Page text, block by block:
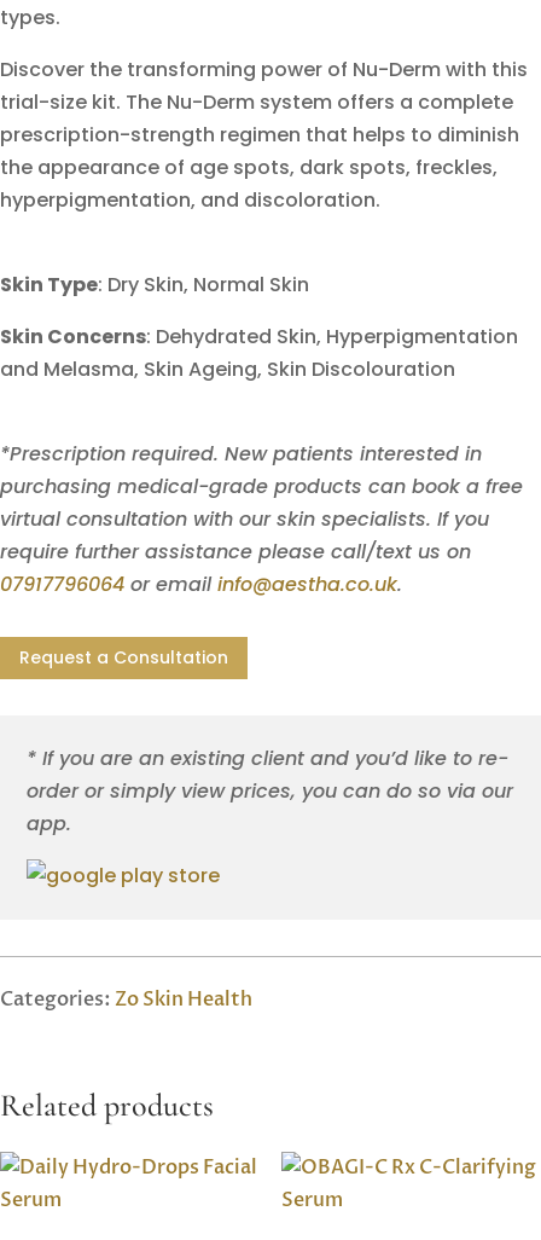
types.
Discover the transforming power of Nu-Derm with this
trial-size kit. The Nu-Derm system offers a complete
prescription-strength regimen that helps to diminish
the appearance of age spots, dark spots, freckles,
hyperpigmentation, and discoloration.
Skin Type: Dry Skin, Normal Skin
Skin Concerns: Dehydrated Skin, Hyperpigmentation
and Melasma, Skin Ageing, Skin Discolouration
*Prescription required. New patients interested in
purchasing medical-grade products can book a free
virtual consultation with our skin specialists. If you
require further assistance please call/text us on
07917796064 or emailinfo@aestha.co.uk.
Request a Consultation
* If you are an existing client and you’d like to re-
order or simply view prices, you can do so via our
app.
Categories: Zo Skin Health
Related products